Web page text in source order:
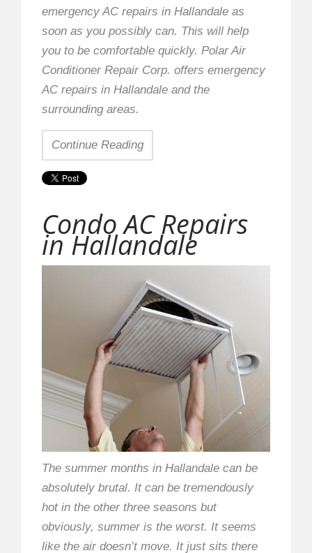
emergency AC repairs in Hallandale as
soon as you possibly can. This will help
you to be comfortable quickly. Polar Air
Conditioner Repair Corp. offers emergency
AC repairs in Hallandale and the
surrounding areas.
Continue Reading
Condo AC Repairs
in Hallandale
The summer months in Hallandale can be
absolutely brutal. It can be tremendously
hot in the other three seasons but
obviously, summer is the worst. It seems
like the air doesn’t move. It just sits there